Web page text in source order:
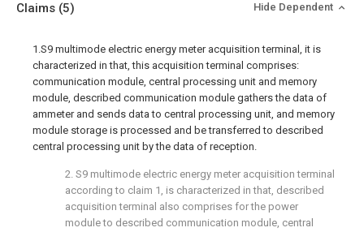
Claims (5) Hide Dependent
1.S9 multimode electric energy meter acquisition terminal, it is
characterized in that, this acquisition terminal comprises:
communication module, central processing unit and memory
module, described communication module gathers the data of
ammeter and sends data to central processing unit, and memory
module storage is processed and be transferred to described
central processing unit by the data of reception.
2. S9 multimode electric energy meter acquisition terminal
according to claim 1, is characterized in that, described
acquisition terminal also comprises for the power
module to described communication module, central